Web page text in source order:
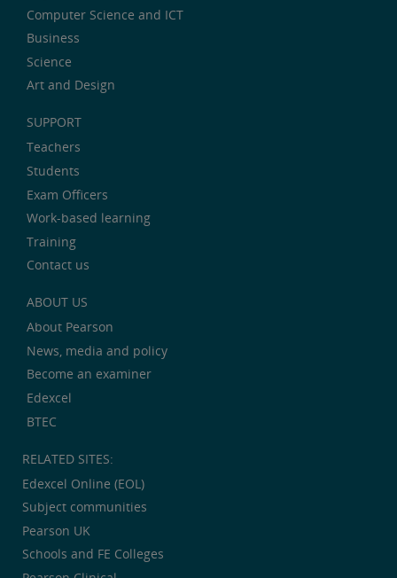
Computer Science and ICT
Business
Science
Art and Design
SUPPORT
Teachers
Students
Exam Officers
Work-based learning
Training
Contact us
ABOUT US
About Pearson
News, media and policy
Become an examiner
Edexcel
BTEC
RELATED SITES:
Edexcel Online (EOL)
Subject communities
Pearson UK
Schools and FE Colleges